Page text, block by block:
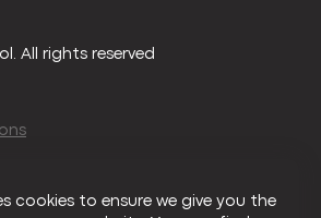
All rights reserved
About
cookies to ensure we give you the